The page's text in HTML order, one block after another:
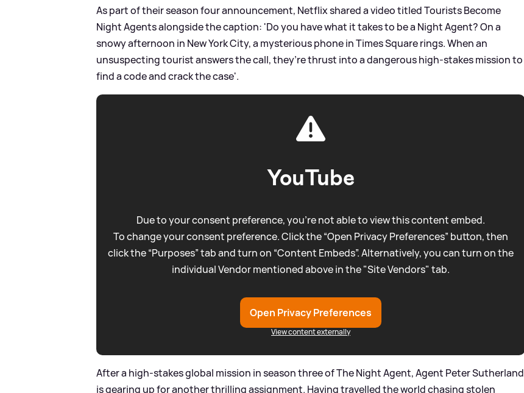
As part of their season four announcement, Netflix shared a video titled Tourists Become
Night Agents alongside the caption: 'Do you have what it takes to be a Night Agent? On a
snowy afternoon in New York City, a mysterious phone in Times Square rings. When an
unsuspecting tourist answers the call, they’re thrust into a dangerous high-stakes mission to
find a code and crack the case'.
YouTube
Due to your consent preference, you're not able to view this content embed.
To change your consent preference. Click the “Open Privacy Preferences” button, then
click the “Purposes” tab and turn on “Content Embeds”. Alternatively, you can turn on the
individual Vendor mentioned above in the "Site Vendors" tab.
Open Privacy Preferences
View content externally
After a high-stakes global mission in season three of The Night Agent, Agent Peter Sutherland
is gearing up for another thrilling assignment. Having travelled the world chasing stolen